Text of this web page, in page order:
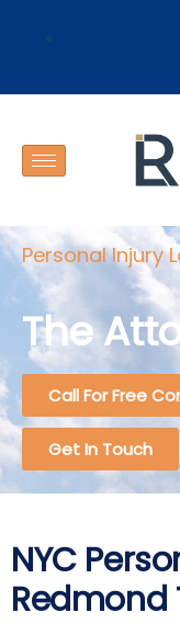
Personal Injury
The
Call For Free
Get In Touch
NYC
Redmond